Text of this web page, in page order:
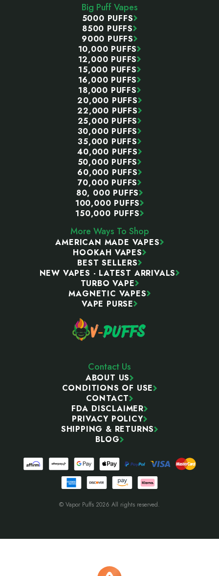
Big Puff Vapes
5000 PUFFS
8500 PUFFS
9000 PUFFS
10,000 PUFFS
12,000 PUFFS
15,000 PUFFS
16,000 PUFFS
18,000 PUFFS
20,000 PUFFS
22,000 PUFFS
25,000 PUFFS
30,000 PUFFS
35,000 PUFFS
40,000 PUFFS
50,000 PUFFS
60,000 PUFFS
70,000 PUFFS
80, 000 PUFFS
100,000 PUFFS
150,000 PUFFS
More Ways To Shop
AMERICAN MADE VAPES
HOOKAH VAPES
BEST SELLERS
NEW VAPES - LATEST ARRIVALS
TURBO VAPE
MAGNETIC VAPES
VAPE PURSE
Contact Us
ABOUT US
CONDITIONS OF USE
CONTACT
FDA DISCLAIMER
PRIVACY POLICY
SHIPPING & RETURNS
BLOG
© Vapor Puffs 2026 All rights reserved.